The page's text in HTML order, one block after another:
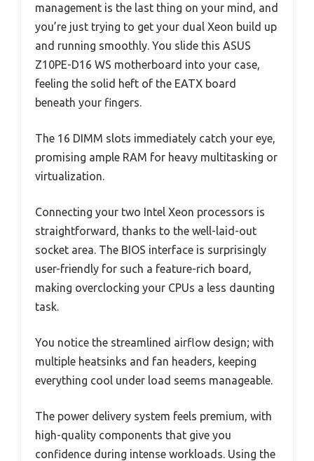
management is the last thing on your mind, and
you’re just trying to get your dual Xeon build up
and running smoothly. You slide this ASUS
Z10PE-D16 WS motherboard into your case,
feeling the solid heft of the EATX board
beneath your fingers.
The 16 DIMM slots immediately catch your eye,
promising ample RAM for heavy multitasking or
virtualization.
Connecting your two Intel Xeon processors is
straightforward, thanks to the well-laid-out
socket area. The BIOS interface is surprisingly
user-friendly for such a feature-rich board,
making overclocking your CPUs a less daunting
task.
You notice the streamlined airflow design; with
multiple heatsinks and fan headers, keeping
everything cool under load seems manageable.
The power delivery system feels premium, with
high-quality components that give you
confidence during intense workloads. Using the